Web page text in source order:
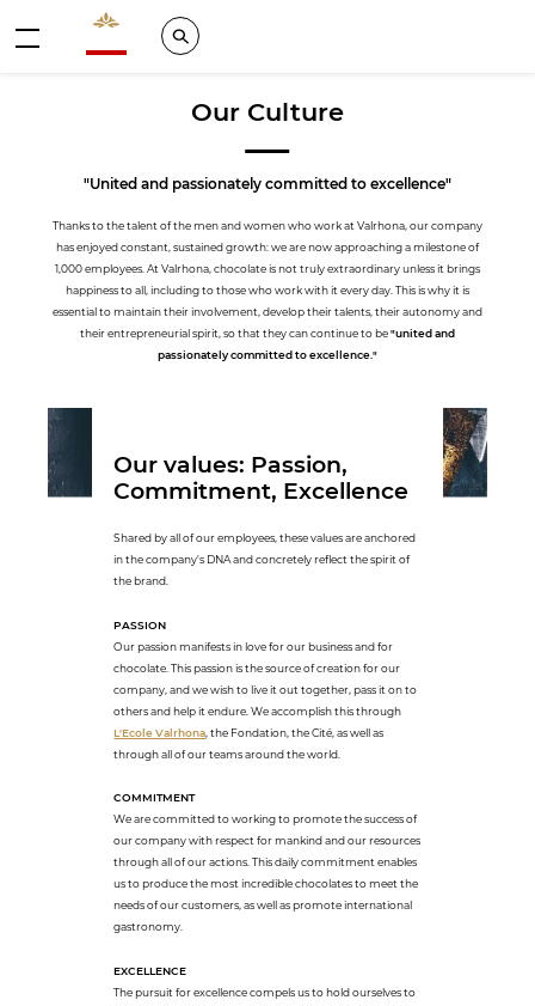
Valrhona - Imaginons le meilleur du chocolat
Search
Our Culture
"United and passionately committed to excellence"
Thanks to the talent of the men and women who work at Valrhona, our company
has enjoyed constant, sustained growth: we are now approaching a milestone of
1,000 employees. At Valrhona, chocolate is not truly extraordinary unless it brings
happiness to all, including to those who work with it every day. This is why it is
essential to maintain their involvement, develop their talents, their autonomy and
their entrepreneurial spirit, so that they can continue to be"united and
passionately committed to excellence."
Our values: Passion,
Commitment, Excellence
Shared by all of our employees, these values are anchored
in the company's DNA and concretely reflect the spirit of
the brand.
PASSION
Our passion manifests in love for our business and for
chocolate. This passion is the source of creation for our
company, and we wish to live it out together, pass it on to
others and help it endure. We accomplish this through
L'Ecole Valrhona, the Fondation, the Cité, as well as
through all of our teams around the world.
COMMITMENT
We are committed to working to promote the success of
our company with respect for mankind and our resources
through all of our actions. This daily commitment enables
us to produce the most incredible chocolates to meet the
needs of our customers, as well as promote international
gastronomy.
EXCELLENCE
The pursuit for excellence compels us to hold ourselves to